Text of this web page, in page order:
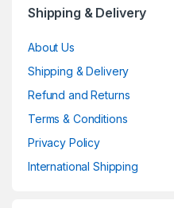
Shipping & Delivery
About Us
Shipping & Delivery
Refund and Returns
Terms & Conditions
Privacy Policy
International Shipping